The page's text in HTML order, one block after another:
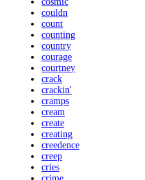
couldn
count
counting
country
courage
courtney
crack
crackin'
cramps
cream
create
creating
creedence
creep
cries